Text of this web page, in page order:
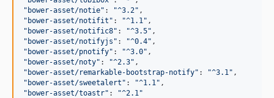
" bower-asset/notie" : "^3.2"
" bower-asset/notifit " : "^1.1 "
" bower-asset/notific8" : "^3.5"
" bower-asset/notifyjs " : "^0.4"
" bower-asset/pnotify" : "^3.0"
" bower-asset/noty" : "^2.3"
" bower-asset/remarkable-bootstrap-notify" : "^3.1 "
" bower-asset/sweetalert " : "^1.1 "
" bower-asset/toastr" : "^2.1 "